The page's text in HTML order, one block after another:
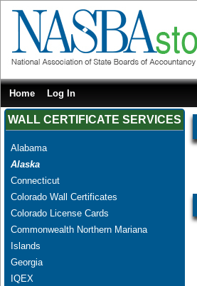
Home Log In
WALL CERTIFICATE SERVICES
Alabama
Alaska
Connecticut
Colorado Wall Certificates
Colorado License Cards
Commonwealth Northern Mariana
Islands
Georgia
IQEX